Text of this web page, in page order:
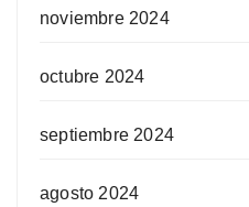
noviembre 2024
octubre 2024
septiembre 2024
agosto 2024